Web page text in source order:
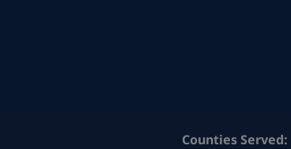
Counties Served: